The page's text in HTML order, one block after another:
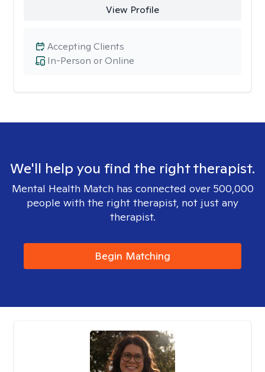
View Profile
In-Person or Online
Accepting Clients
We'll help you find the right therapist.
Mental Health Match has connected over 500,000
people with the right therapist, not just any
therapist.
Begin Matching